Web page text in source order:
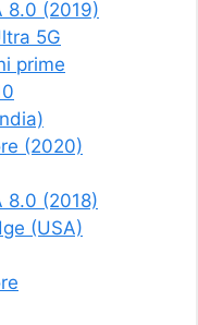
8.0 (2019)
5G
prime
(2020)
8.0 (2018)
(USA)